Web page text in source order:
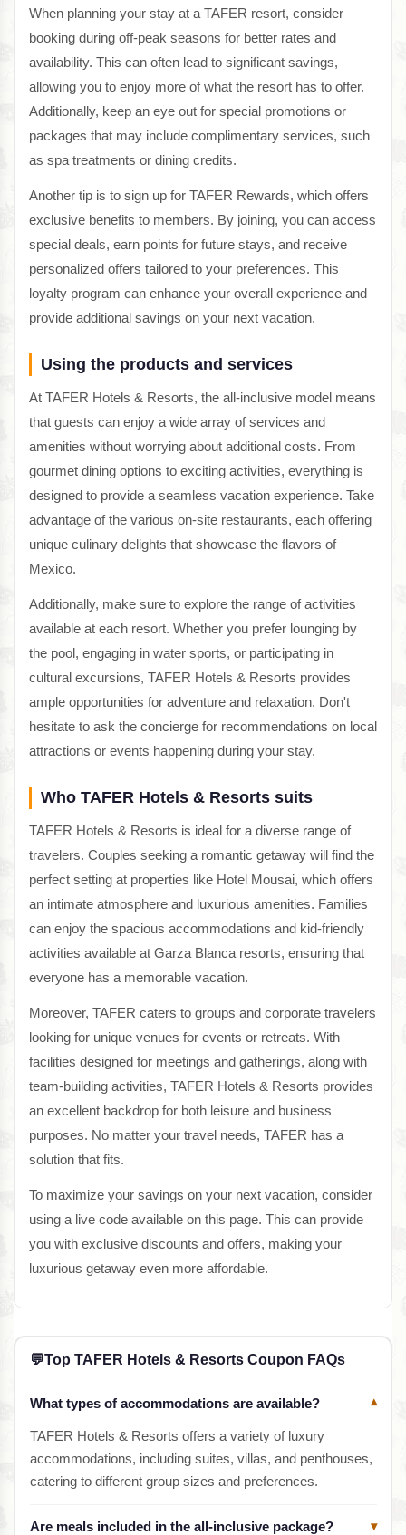
When planning your stay at a TAFER resort, consider
booking during off-peak seasons for better rates and
availability. This can often lead to significant savings,
allowing you to enjoy more of what the resort has to offer.
Additionally, keep an eye out for special promotions or
packages that may include complimentary services, such
as spa treatments or dining credits.
Another tip is to sign up for TAFER Rewards, which offers
exclusive benefits to members. By joining, you can access
special deals, earn points for future stays, and receive
personalized offers tailored to your preferences. This
loyalty program can enhance your overall experience and
provide additional savings on your next vacation.
Using the products and services
At TAFER Hotels & Resorts, the all-inclusive model means
that guests can enjoy a wide array of services and
amenities without worrying about additional costs. From
gourmet dining options to exciting activities, everything is
designed to provide a seamless vacation experience. Take
advantage of the various on-site restaurants, each offering
unique culinary delights that showcase the flavors of
Mexico.
Additionally, make sure to explore the range of activities
available at each resort. Whether you prefer lounging by
the pool, engaging in water sports, or participating in
cultural excursions, TAFER Hotels & Resorts provides
ample opportunities for adventure and relaxation. Don't
hesitate to ask the concierge for recommendations on local
attractions or events happening during your stay.
Who TAFER Hotels & Resorts suits
TAFER Hotels & Resorts is ideal for a diverse range of
travelers. Couples seeking a romantic getaway will find the
perfect setting at properties like Hotel Mousai, which offers
an intimate atmosphere and luxurious amenities. Families
can enjoy the spacious accommodations and kid-friendly
activities available at Garza Blanca resorts, ensuring that
everyone has a memorable vacation.
Moreover, TAFER caters to groups and corporate travelers
looking for unique venues for events or retreats. With
facilities designed for meetings and gatherings, along with
team-building activities, TAFER Hotels & Resorts provides
an excellent backdrop for both leisure and business
purposes. No matter your travel needs, TAFER has a
solution that fits.
To maximize your savings on your next vacation, consider
using a live code available on this page. This can provide
you with exclusive discounts and offers, making your
luxurious getaway even more affordable.
💬Top TAFER Hotels & Resorts Coupon FAQs
What types of accommodations are available? ▾
TAFER Hotels & Resorts offers a variety of luxury
accommodations, including suites, villas, and penthouses,
catering to different group sizes and preferences.
Are meals included in the all-inclusive package? ▾